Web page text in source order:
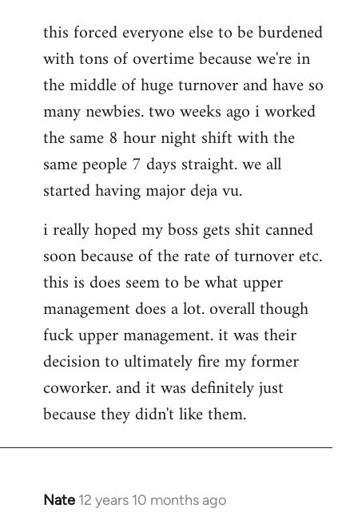
this forced everyone else to be burdened
with tons of overtime because we're in
the middle of huge turnover and have so
many newbies. two weeks ago i worked
the same 8 hour night shift with the
same people 7 days straight. we all
started having major deja vu.
i really hoped my boss gets shit canned
soon because of the rate of turnover etc.
this is does seem to be what upper
management does a lot. overall though
fuck upper management. it was their
decision to ultimately fire my former
coworker. and it was definitely just
because they didn't like them.
Nate 12 years 10 months ago
In